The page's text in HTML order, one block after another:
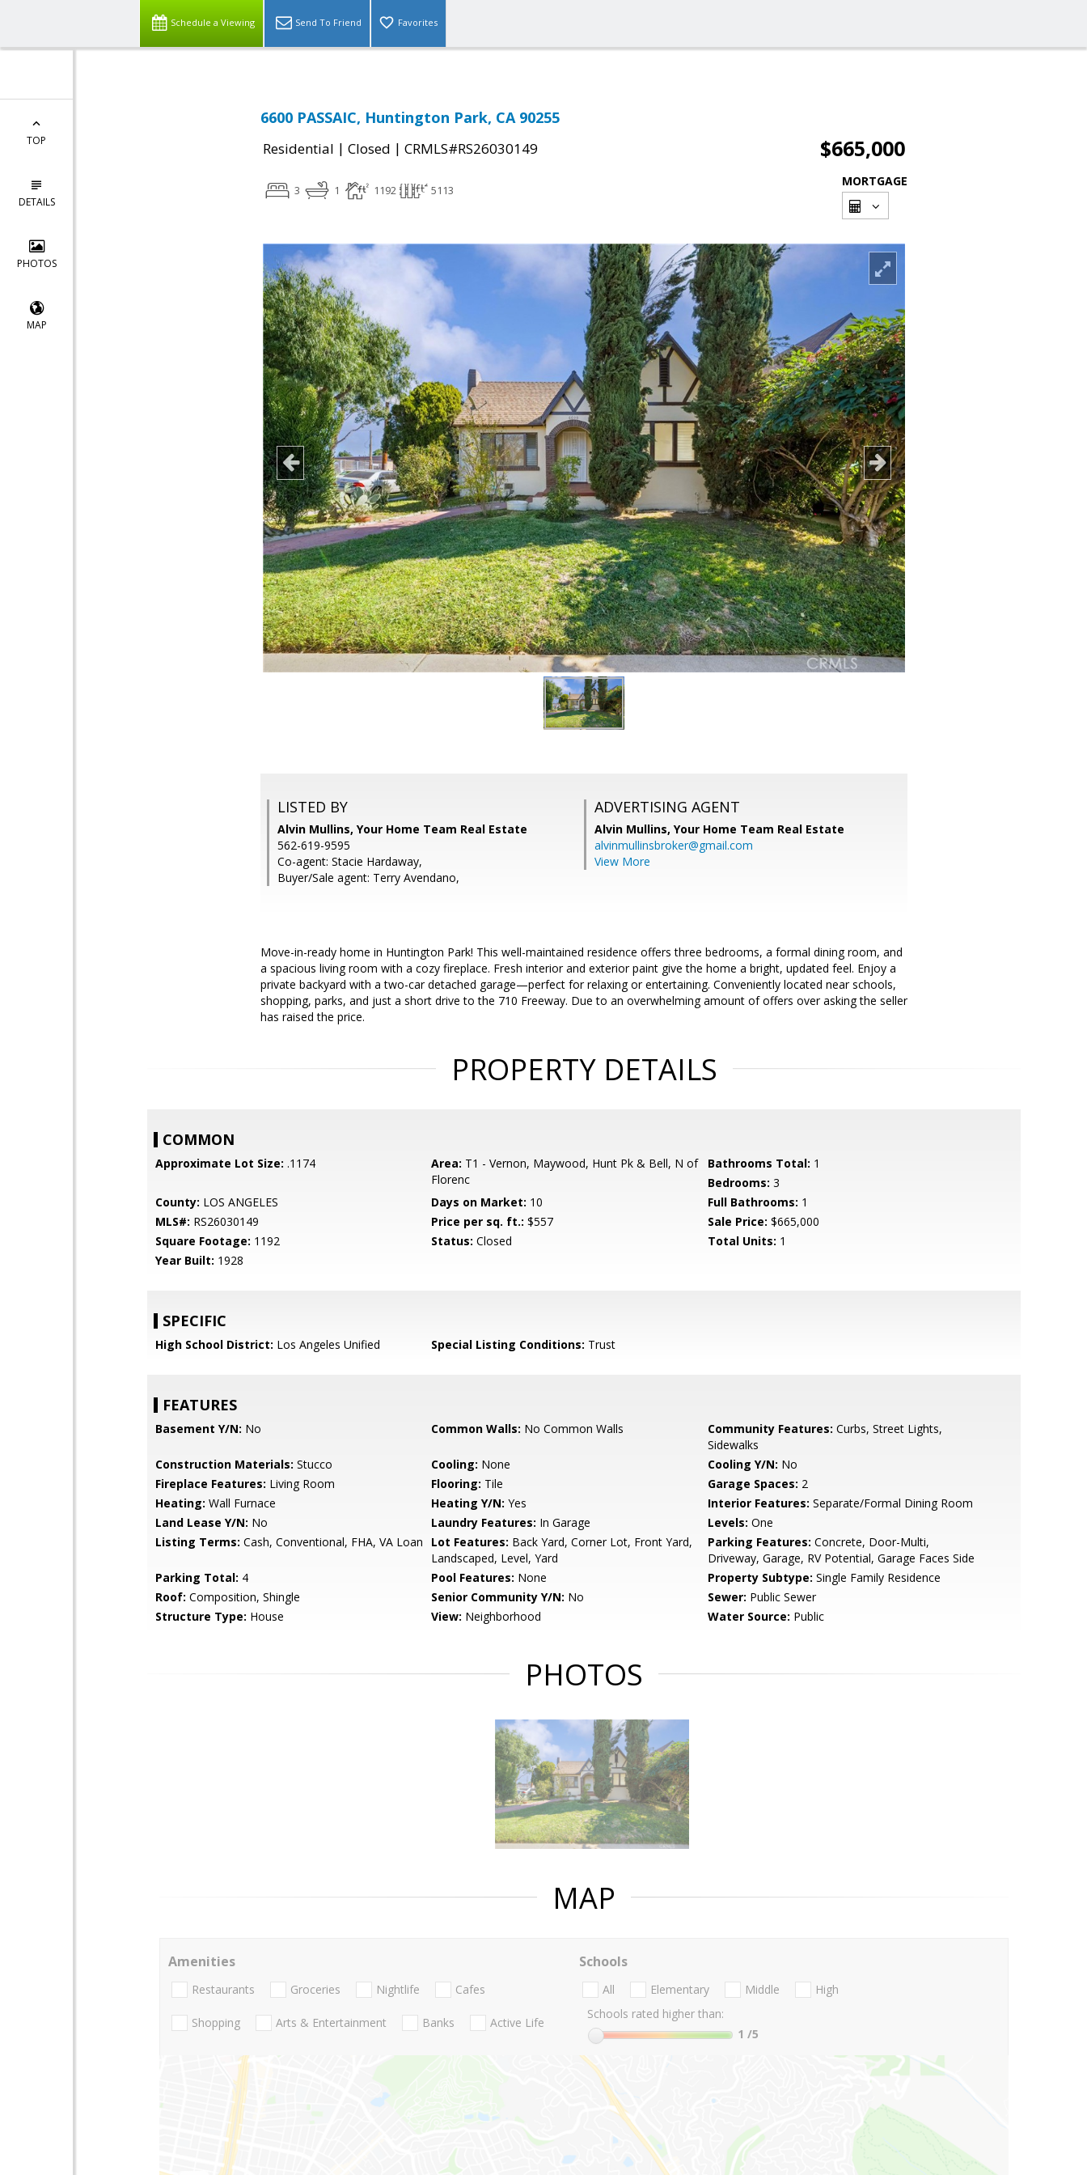
Schedule a Viewing Send To Friend Favorites
TOP
DETAILS
PHOTOS
MAP
6600 PASSAIC, Huntington Park, CA 90255
Residential | Closed | CRMLS#RS26030149 $665,000
3 1 1192 5113
MORTGAGE
LISTED BY
Alvin Mullins, Your Home Team Real Estate
562-619-9595
Co-agent: Stacie Hardaway,
Buyer/Sale agent: Terry Avendano,
ADVERTISING AGENT
Alvin Mullins, Your Home Team Real Estate
alvinmullinsbroker@gmail.com
View More
Move-in-ready home in Huntington Park! This well-maintained residence offers three bedrooms, a formal dining room, and
a spacious living room with a cozy fireplace. Fresh interior and exterior paint give the home a bright, updated feel. Enjoy a
private backyard with a two-car detached garage—perfect for relaxing or entertaining. Conveniently located near schools,
shopping, parks, and just a short drive to the 710 Freeway. Due to an overwhelming amount of offers over asking the seller
has raised the price.
PROPERTY DETAILS
COMMON
Approximate Lot Size: .1174 Area: T1 - Vernon, Maywood, Hunt Pk & Bell, N of
Florenc
Bathrooms Total: 1
Bedrooms: 3
County: LOS ANGELES Days on Market: 10 Full Bathrooms: 1
MLS#: RS26030149 Price per sq. ft.: $557 Sale Price: $665,000
Square Footage: 1192 Status: Closed Total Units: 1
Year Built: 1928
SPECIFIC
High School District: Los Angeles Unified Special Listing Conditions: Trust
FEATURES
Basement Y/N: No Common Walls: No Common Walls Community Features: Curbs, Street Lights,
Sidewalks
Construction Materials: Stucco Cooling: None Cooling Y/N: No
Fireplace Features: Living Room Flooring: Tile Garage Spaces: 2
Heating: Wall Furnace Heating Y/N: Yes Interior Features: Separate/Formal Dining Room
Land Lease Y/N: No Laundry Features: In Garage Levels: One
Listing Terms: Cash, Conventional, FHA, VA Loan Lot Features: Back Yard, Corner Lot, Front Yard,
Landscaped, Level, Yard
Parking Features: Concrete, Door-Multi,
Driveway, Garage, RV Potential, Garage Faces Side
Parking Total: 4 Pool Features: None Property Subtype: Single Family Residence
Roof: Composition, Shingle Senior Community Y/N: No Sewer: Public Sewer
Structure Type: House View: Neighborhood Water Source: Public
PHOTOS
MAP
Amenities
Restaurants Groceries Nightlife Cafes
Shopping Arts & Entertainment Banks Active Life
Schools
All Elementary Middle
High
Schools rated higher than:
1 /5